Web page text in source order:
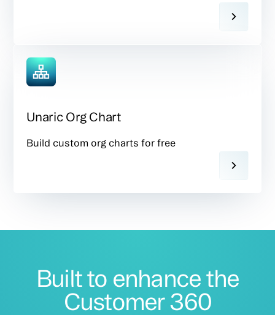
Unaric Org Chart
Build custom org charts for free
Built to enhance the
Customer 360